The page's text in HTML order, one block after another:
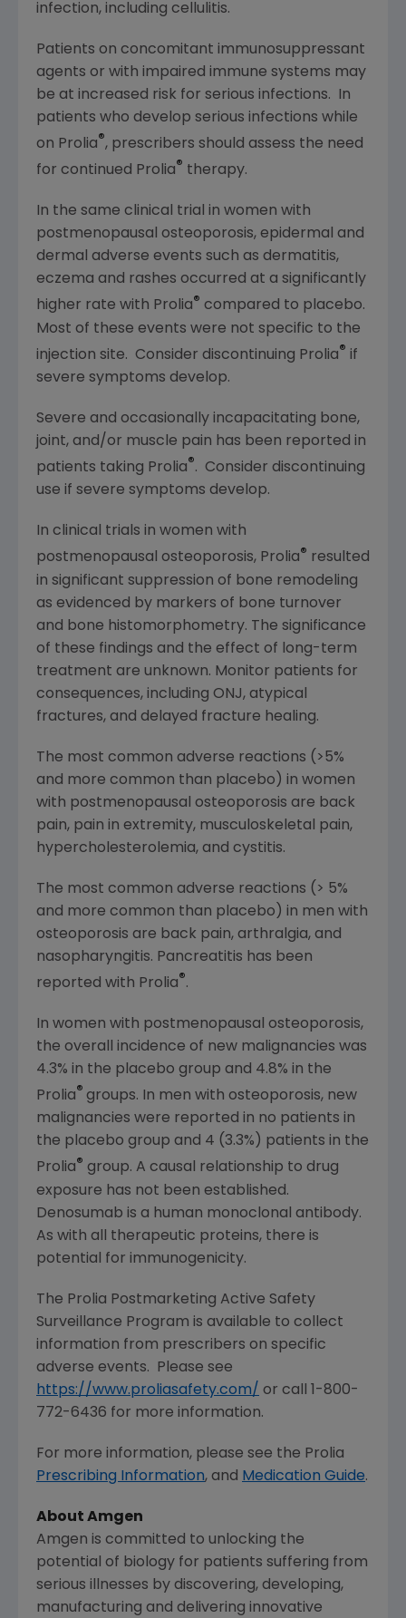
infection, including cellulitis.
Patients on concomitant immunosuppressant
agents or with impaired immune systems may
be at increased risk for serious infections. In
patients who develop serious infections while
on Prolia®, prescribers should assess the need
for continued Prolia® therapy.
In the same clinical trial in women with
postmenopausal osteoporosis, epidermal and
dermal adverse events such as dermatitis,
eczema and rashes occurred at a significantly
higher rate with Prolia® compared to placebo.
Most of these events were not specific to the
injection site. Consider discontinuing Prolia® if
severe symptoms develop.
Severe and occasionally incapacitating bone,
joint, and/or muscle pain has been reported in
patients taking Prolia®. Consider discontinuing
use if severe symptoms develop.
In clinical trials in women with
postmenopausal osteoporosis, Prolia® resulted
in significant suppression of bone remodeling
as evidenced by markers of bone turnover
and bone histomorphometry. The significance
of these findings and the effect of long-term
treatment are unknown. Monitor patients for
consequences, including ONJ, atypical
fractures, and delayed fracture healing.
The most common adverse reactions (>5%
and more common than placebo) in women
with postmenopausal osteoporosis are back
pain, pain in extremity, musculoskeletal pain,
hypercholesterolemia, and cystitis.
The most common adverse reactions (> 5%
and more common than placebo) in men with
osteoporosis are back pain, arthralgia, and
nasopharyngitis. Pancreatitis has been
reported with Prolia®.
In women with postmenopausal osteoporosis,
the overall incidence of new malignancies was
4.3% in the placebo group and 4.8% in the
Prolia® groups. In men with osteoporosis, new
malignancies were reported in no patients in
the placebo group and 4 (3.3%) patients in the
Prolia® group. A causal relationship to drug
exposure has not been established.
Denosumab is a human monoclonal antibody.
As with all therapeutic proteins, there is
potential for immunogenicity.
The Prolia Postmarketing Active Safety
Surveillance Program is available to collect
information from prescribers on specific
adverse events. Please see
https://www.proliasafety.com/ or call 1-800-
772-6436 for more information.
For more information, please see the Prolia
Prescribing Information, and Medication Guide.
About Amgen
Amgen is committed to unlocking the
potential of biology for patients suffering from
serious illnesses by discovering, developing,
manufacturing and delivering innovative